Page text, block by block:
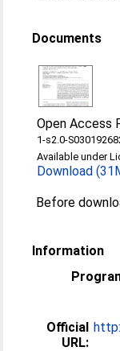
Documents
Open Access
1-s2.0-
Available under
Download
Before
Information
Official
URL: